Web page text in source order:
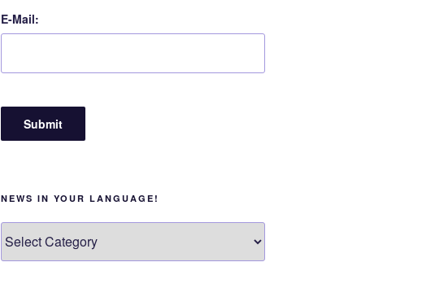
E-Mail:
NEWS IN YOUR LANGUAGE!
in
your